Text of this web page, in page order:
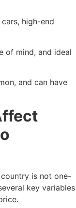
high-end
of mind, and ideal
and can have
is not one-
key variables